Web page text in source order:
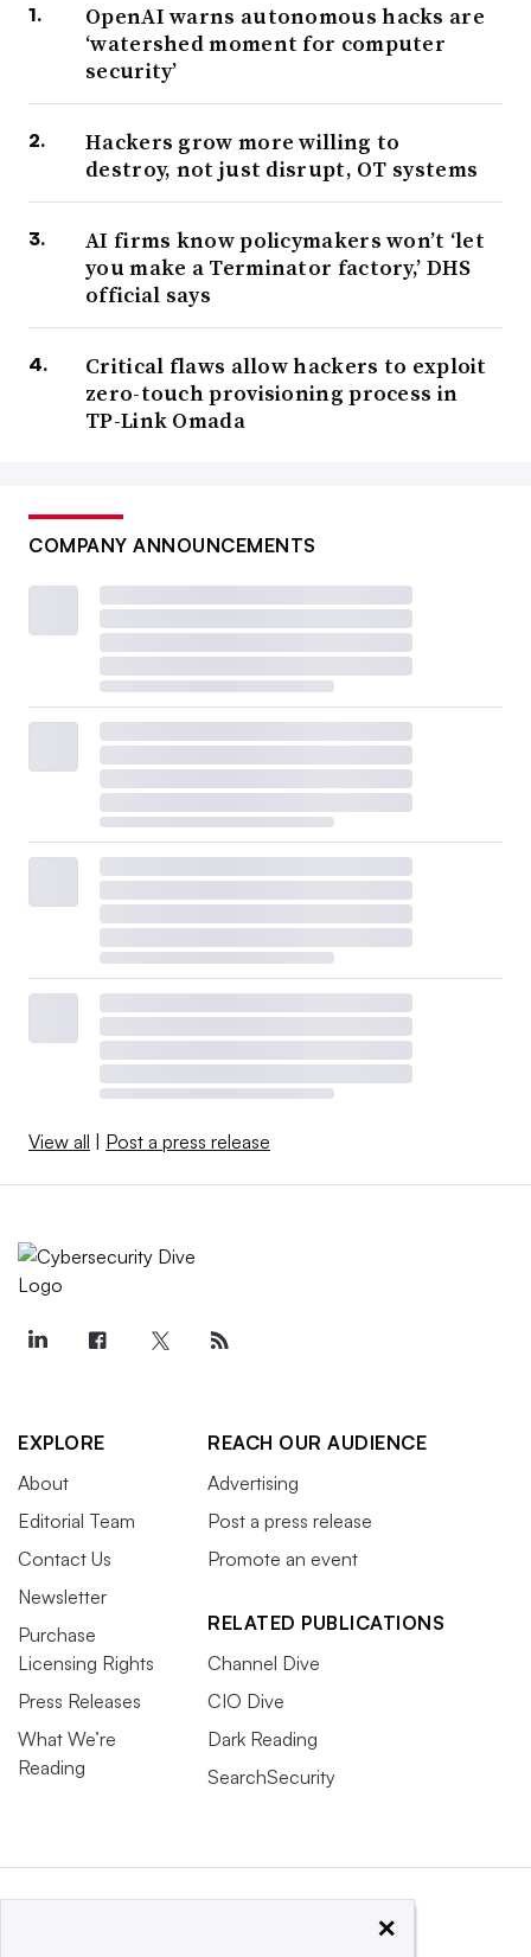
OpenAI warns autonomous hacks are
‘watershed moment for computer
security’
Hackers grow more willing to
destroy, not just disrupt, OT systems
AI firms know policymakers won’t ‘let
you make a Terminator factory,’ DHS
official says
Critical flaws allow hackers to exploit
zero-touch provisioning process in
TP-Link Omada
COMPANY ANNOUNCEMENTS
View all Post a press release
EXPLORE
About
Editorial Team
Contact Us
Newsletter
Purchase
Licensing Rights
Press Releases
What We’re
Reading
REACH OUR AUDIENCE
Advertising
Post a press release
Promote an event
RELATED PUBLICATIONS
Channel Dive
CIO Dive
Dark Reading
SearchSecurity
×